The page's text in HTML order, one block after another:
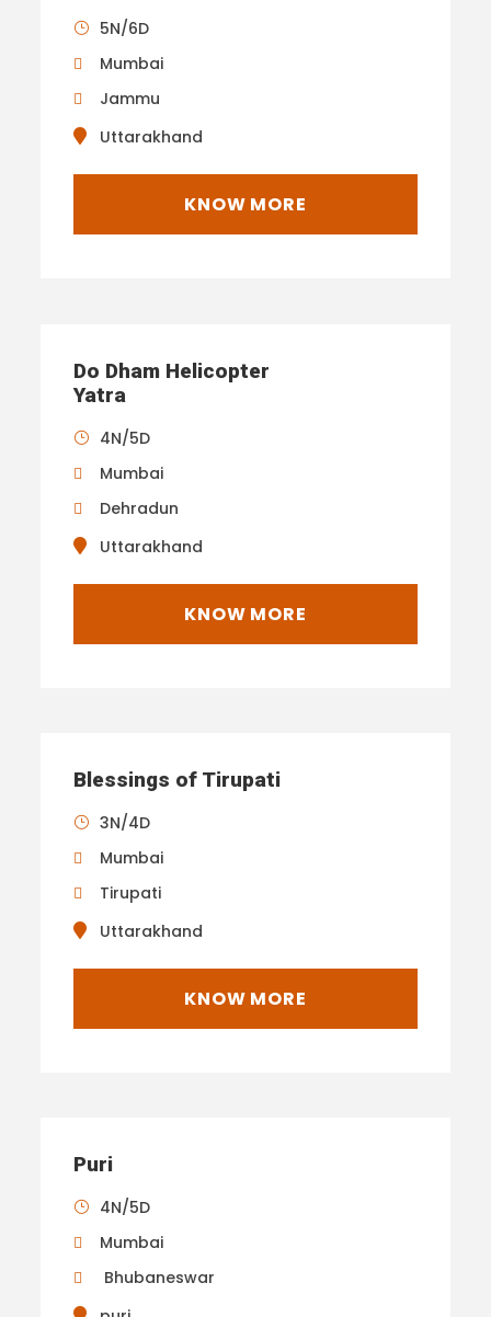
5N/6D
Mumbai
Jammu
Uttarakhand
KNOW MORE
Do Dham Helicopter
Yatra
4N/5D
Mumbai
Dehradun
Uttarakhand
KNOW MORE
Blessings of Tirupati
3N/4D
Mumbai
Tirupati
Uttarakhand
KNOW MORE
Puri
4N/5D
Mumbai
Bhubaneswar